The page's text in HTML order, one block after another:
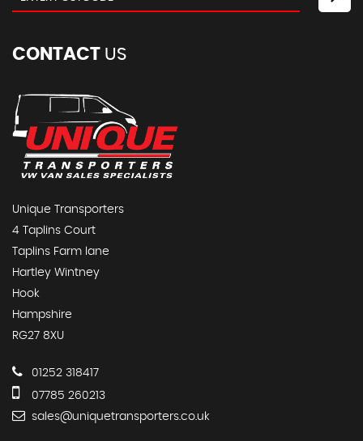
CONTACT US
Unique Transporters
4 Taplins Court
Taplins Farm lane
Hartley Wintney
Hook
Hampshire
RG27 8XU
01252 318417
07785 260213
sales@uniquetransporters.co.uk